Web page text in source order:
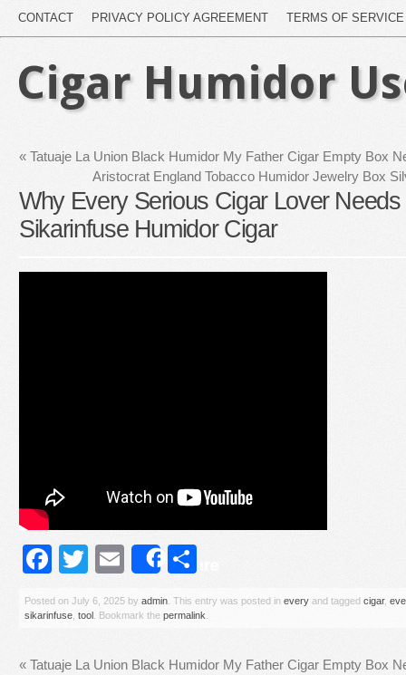
CONTACT PRIVACY POLICY AGREEMENT TERMS OF SERVICE
Cigar Humidor
« Tatuaje La Union Black Humidor My Father Cigar Empty Box
Aristocrat England Tobacco Humidor Jewelry Box
Why Every Serious Cigar Lover Needs
Sikarinfuse Humidor Cigar
Facebook
Twitter
Email
Share
Posted on July 6, 2025 by admin . This entry was posted in every and tagged cigar,
sikarinfuse tool . Bookmark the permalink
« Tatuaje La Union Black Humidor My Father Cigar Empty Box